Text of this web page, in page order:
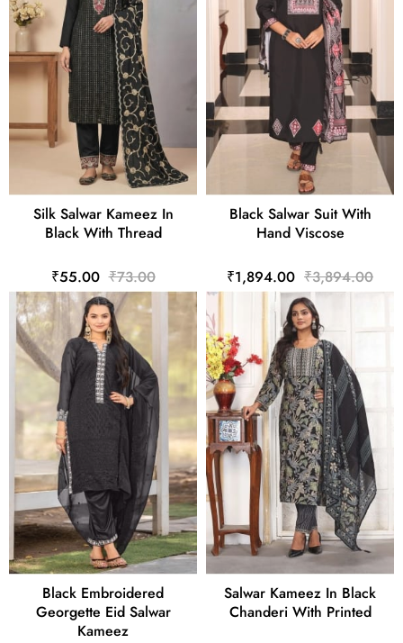
Silk Salwar Kameez In
Black With Thread
₹55.00 ₹73.00
Black Salwar Suit With
Hand Viscose
₹1,894.00 ₹3,894.00
Black Embroidered
Georgette Eid Salwar
Kameez
Salwar Kameez In Black
Chanderi With Printed